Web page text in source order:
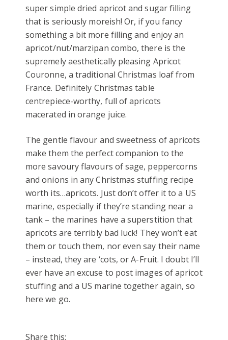
super simple dried apricot and sugar filling
that is seriously moreish! Or, if you fancy
something a bit more filling and enjoy an
apricot/nut/marzipan combo, there is the
supremely aesthetically pleasing Apricot
Couronne, a traditional Christmas loaf from
France. Definitely Christmas table
centrepiece-worthy, full of apricots
macerated in orange juice.
The gentle flavour and sweetness of apricots
make them the perfect companion to the
more savoury flavours of sage, peppercorns
and onions in any Christmas stuffing recipe
worth its…apricots. Just don’t offer it to a US
marine, especially if they’re standing near a
tank – the marines have a superstition that
apricots are terribly bad luck! They won’t eat
them or touch them, nor even say their name
– instead, they are ‘cots, or A-Fruit. I doubt I’ll
ever have an excuse to post images of apricot
stuffing and a US marine together again, so
here we go.
Share this: